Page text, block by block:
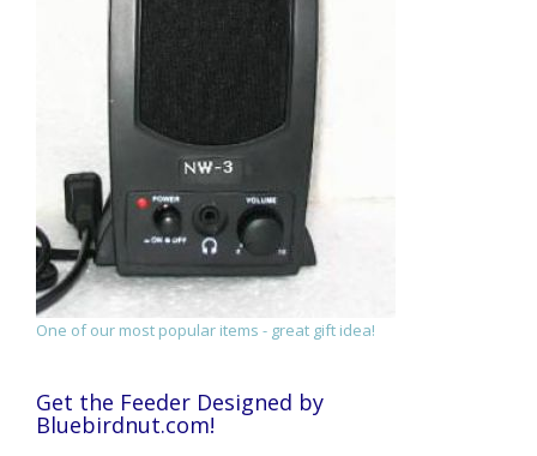
One of our most popular items - great gift idea!
Get the Feeder Designed by
Bluebirdnut.com!